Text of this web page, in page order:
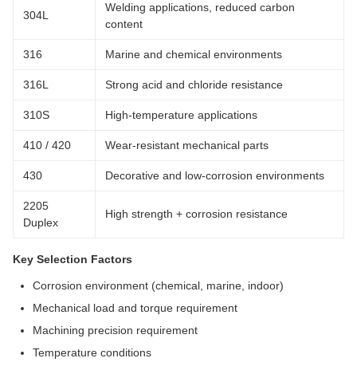
304L
Welding applications, reduced carbon
content
316 Marine and chemical environments
316L Strong acid and chloride resistance
310S High-temperature applications
410 / 420 Wear-resistant mechanical parts
430 Decorative and low-corrosion environments
2205
Duplex
High strength + corrosion resistance
Key Selection Factors
Corrosion environment (chemical, marine, indoor)
Mechanical load and torque requirement
Machining precision requirement
Temperature conditions